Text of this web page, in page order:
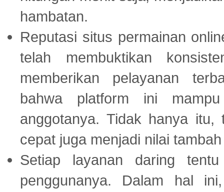
hambatan.
Reputasi situs permainan
telah membuktikan
memberikan pelayanan
bahwa platform ini
anggotanya. Tidak hanya
cepat juga menjadi nilai
Setiap layanan daring
penggunanya. Dalam hal